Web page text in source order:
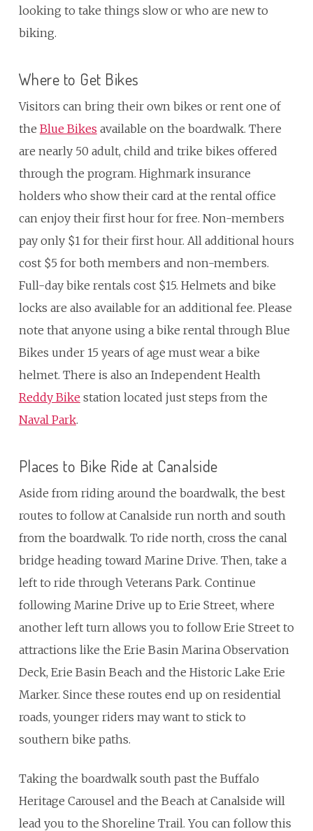
looking to take things slow or who are new to
biking.
Where to Get Bikes
Visitors can bring their own bikes or rent one of
the Blue Bikes available on the boardwalk. There
are nearly 50 adult, child and trike bikes offered
through the program. Highmark insurance
holders who show their card at the rental office
can enjoy their first hour for free. Non-members
pay only $1 for their first hour. All additional hours
cost $5 for both members and non-members.
Full-day bike rentals cost $15. Helmets and bike
locks are also available for an additional fee. Please
note that anyone using a bike rental through Blue
Bikes under 15 years of age must wear a bike
helmet. There is also an Independent Health
Reddy Bike station located just steps from the
Naval Park.
Places to Bike Ride at Canalside
Aside from riding around the boardwalk, the best
routes to follow at Canalside run north and south
from the boardwalk. To ride north, cross the canal
bridge heading toward Marine Drive. Then, take a
left to ride through Veterans Park. Continue
following Marine Drive up to Erie Street, where
another left turn allows you to follow Erie Street to
attractions like the Erie Basin Marina Observation
Deck, Erie Basin Beach and the Historic Lake Erie
Marker. Since these routes end up on residential
roads, younger riders may want to stick to
southern bike paths.
Taking the boardwalk south past the Buffalo
Heritage Carousel and the Beach at Canalside will
lead you to the Shoreline Trail. You can follow this